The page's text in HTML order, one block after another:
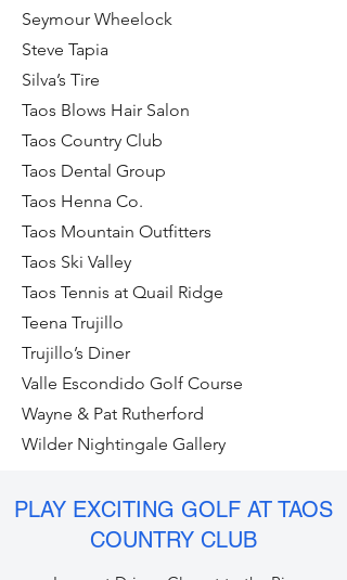
Seymour Wheelock
Steve Tapia
Silva’s Tire
Taos Blows Hair Salon
Taos Country Club
Taos Dental Group
Taos Henna Co.
Taos Mountain Outfitters
Taos Ski Valley
Taos Tennis at Quail Ridge
Teena Trujillo
Trujillo’s Diner
Valle Escondido Golf Course
Wayne & Pat Rutherford
Wilder Nightingale Gallery
PLAY EXCITING GOLF AT TAOS
COUNTRY CLUB